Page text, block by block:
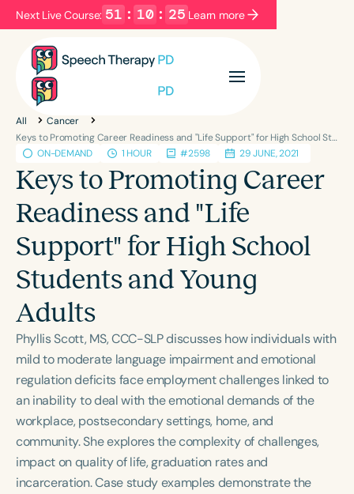
Next Live Course: 51 : 10 : 25 Learn more
Filters Categories
Series
Language
English Español
Course Level
Introductory Intermediate
Population
Infants/Toddlers
School-Aged
Young Adults Adults
Course Duration
h h+
All
Cancer
Keys to Promoting Career Readiness and "Life Support" for High School Students and Young Adults
ON-DEMAND
1 HOUR #2598 29 JUNE, 2021
Keys to Promoting Career
Readiness and "Life
Support" for High School
Students and Young
Adults
Phyllis Scott, MS, CCC-SLP discusses how individuals with
mild to moderate language impairment and emotional
regulation deficits face employment challenges linked to
an inability to deal with the emotional demands of the
workplace, postsecondary settings, home, and
community. She explores the complexity of challenges,
impact on quality of life, graduation rates and
incarceration. Case study examples demonstrate the